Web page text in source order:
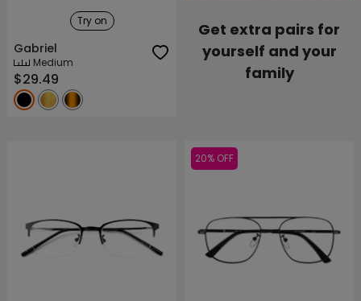
Try on
Gabriel
Medium
$29.49
Get extra pairs for
yourself and your
family
20% OFF